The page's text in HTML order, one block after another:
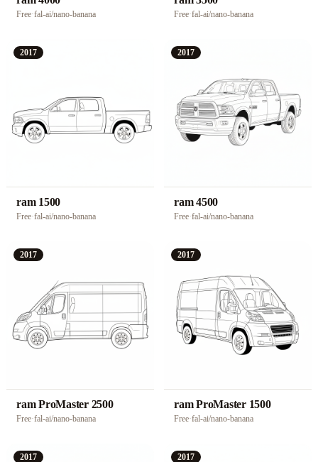
Free·fal-ai/nano-banana Free·fal-ai/nano-banana
2017
ram 1500
Free·fal-ai/nano-banana
2017
ram 4500
Free·fal-ai/nano-banana
2017
ram ProMaster 2500
Free·fal-ai/nano-banana
2017
ram ProMaster 1500
Free·fal-ai/nano-banana
2017 2017